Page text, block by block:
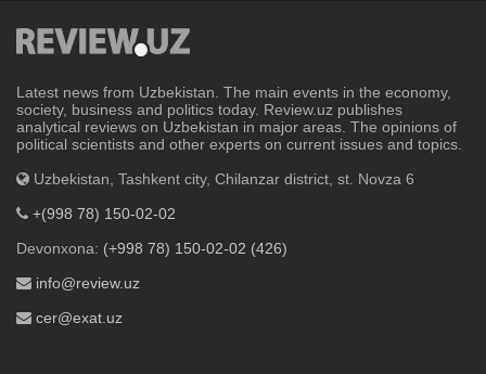
Latest news from Uzbekistan. The main events in the economy,
society, business and politics today. Review.uz publishes
analytical reviews on Uzbekistan in major areas. The opinions of
political scientists and other experts on current issues and topics.
Uzbekistan, Tashkent city, Chilanzar district, st. Novza 6
+(998 78) 150-02-02
Devonxona: (+998 78) 150-02-02 (426)
info@review.uz
cer@exat.uz